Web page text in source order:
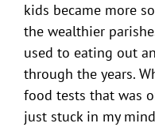
kids became more
the wealthier
used to eating out
through the years.
food tests that was
just stuck in my